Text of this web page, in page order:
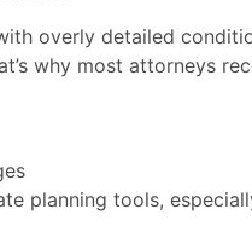
overly detailed
why most attorneys
planning tools,